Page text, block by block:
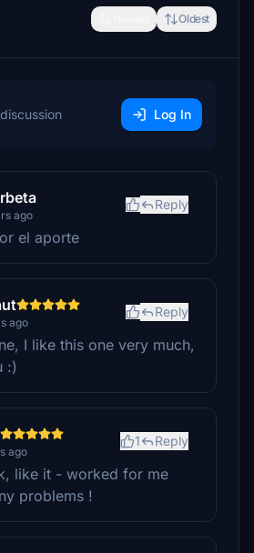
Oldest
Log In
ago
Reply
el aporte
ago
Reply
I like this one very much,
:)
ago
1 Reply
like it - worked for me
problems !